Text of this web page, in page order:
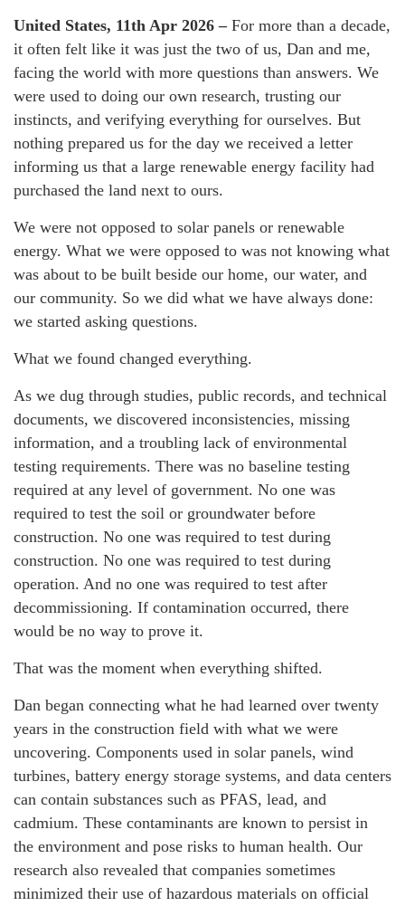
United States, 11th Apr 2026 – For more than a decade,
it often felt like it was just the two of us, Dan and me,
facing the world with more questions than answers. We
were used to doing our own research, trusting our
instincts, and verifying everything for ourselves. But
nothing prepared us for the day we received a letter
informing us that a large renewable energy facility had
purchased the land next to ours.
We were not opposed to solar panels or renewable
energy. What we were opposed to was not knowing what
was about to be built beside our home, our water, and
our community. So we did what we have always done:
we started asking questions.
What we found changed everything.
As we dug through studies, public records, and technical
documents, we discovered inconsistencies, missing
information, and a troubling lack of environmental
testing requirements. There was no baseline testing
required at any level of government. No one was
required to test the soil or groundwater before
construction. No one was required to test during
construction. No one was required to test during
operation. And no one was required to test after
decommissioning. If contamination occurred, there
would be no way to prove it.
That was the moment when everything shifted.
Dan began connecting what he had learned over twenty
years in the construction field with what we were
uncovering. Components used in solar panels, wind
turbines, battery energy storage systems, and data centers
can contain substances such as PFAS, lead, and
cadmium. These contaminants are known to persist in
the environment and pose risks to human health. Our
research also revealed that companies sometimes
minimized their use of hazardous materials on official